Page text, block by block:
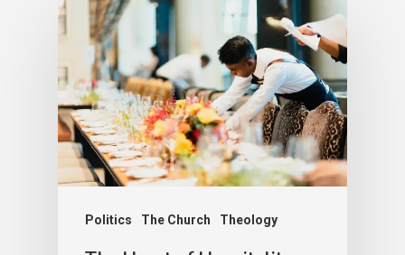
Politics The Church Theology